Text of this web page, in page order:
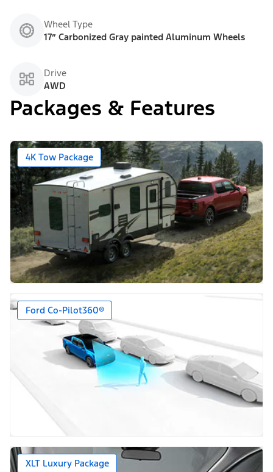
Wheel Type
17” Carbonized Gray painted Aluminum Wheels
Drive
AWD
Packages & Features
4K Tow Package
Ford Co-Pilot360®
XLT Luxury Package